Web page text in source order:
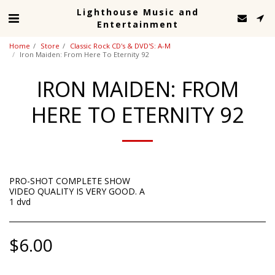
Lighthouse Music and
Entertainment
Home Store
Classic Rock CD's & DVD'S: A-M
Iron Maiden: From Here To Eternity 92
IRON MAIDEN: FROM
HERE TO ETERNITY 92
PRO-SHOT COMPLETE SHOW
VIDEO QUALITY IS VERY GOOD. A
1 dvd
$6.00